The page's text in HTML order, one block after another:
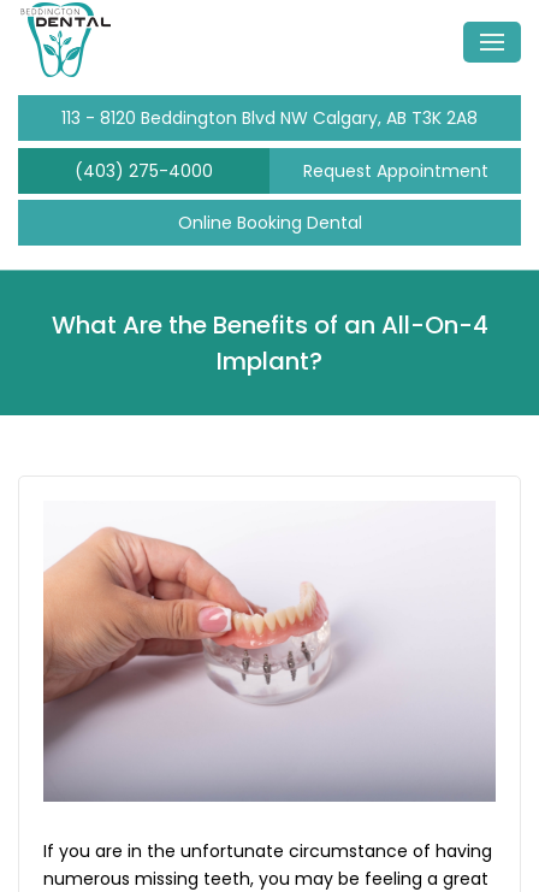
113 - 8120 Beddington Blvd NW Calgary, AB T3K 2A8
(403) 275-4000 Request Appointment
Online Booking Dental
What Are the Benefits of an All-On-4
Implant?
If you are in the unfortunate circumstance of having
numerous missing teeth, you may be feeling a great